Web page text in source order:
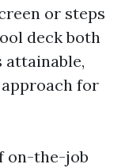
or steps
deck both
attainable,
for
on-the-job